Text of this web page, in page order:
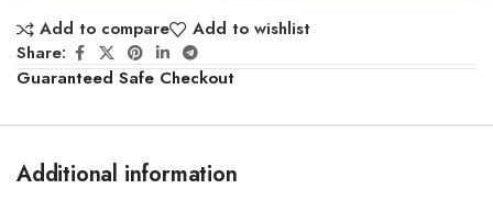
Add to compare
Add to wishlist
Share:
Guaranteed Safe Checkout
Additional information